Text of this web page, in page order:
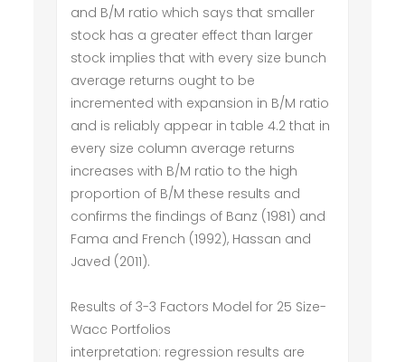
and B/M ratio which says that smaller
stock has a greater effect than larger
stock implies that with every size bunch
average returns ought to be
incremented with expansion in B/M ratio
and is reliably appear in table 4.2 that in
every size column average returns
increases with B/M ratio to the high
proportion of B/M these results and
confirms the findings of Banz (1981) and
Fama and French (1992), Hassan and
Javed (2011).
Results of 3-3 Factors Model for 25 Size-
Wacc Portfolios
interpretation: regression results are